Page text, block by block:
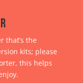
that’s the
kits; please
this helps